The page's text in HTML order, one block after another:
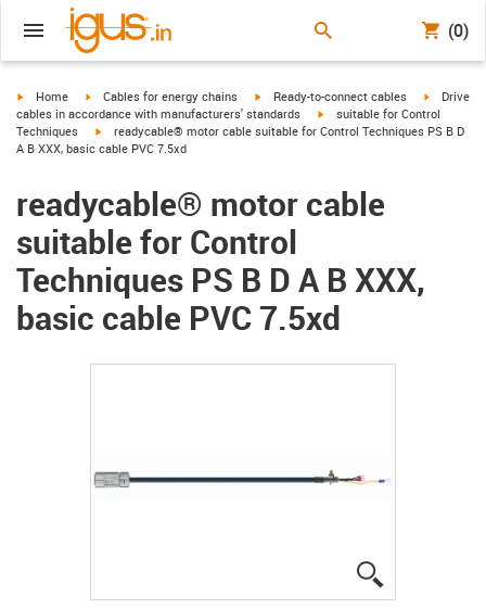
(0)
igus-icon-arrow-right
Home igus-icon-arrow-right
Cables for energy chains igus-icon-arrow-right
Ready-to-connect cables igus-
Drive
cables in accordance with manufacturers' standards
igus-icon-arrow-right
suitable for Control
Techniques
igus-icon-arrow-right
readycable® motor cable suitable for Control Techniques PS B D
A B XXX, basic cable PVC 7.5xd
readycable® motor cable
suitable for Control
Techniques PS B D A B XXX,
basic cable PVC 7.5xd